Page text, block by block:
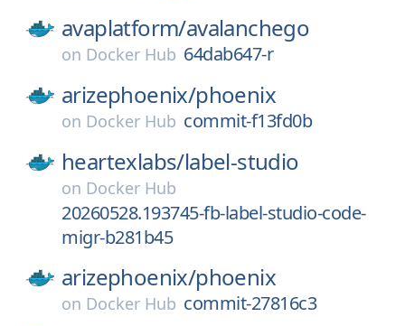
avaplatform/avalanchego
on Docker Hub 64dab647-r
arizephoenix/phoenix
on Docker Hub commit-f13fd0b
heartexlabs/label-studio
on Docker Hub
20260528.193745-fb-label-studio-code-
migr-b281b45
arizephoenix/phoenix
on Docker Hub commit-27816c3